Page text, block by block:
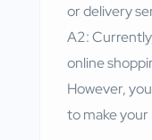
or delivery
A2:
online
However,
to make your